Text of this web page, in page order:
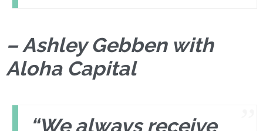
– Ashley Gebben with
Aloha Capital
“We always receive